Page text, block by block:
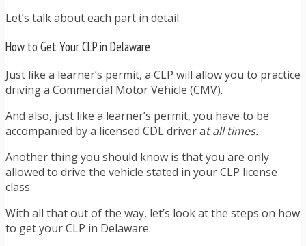
Let’s talk about each part in detail.
How to Get Your CLP in Delaware
Just like a learner’s permit, a CLP will allow you to practice
driving a Commercial Motor Vehicle (CMV).
And also, just like a learner’s permit, you have to be
accompanied by a licensed CDL driver at all times.
Another thing you should know is that you are only
allowed to drive the vehicle stated in your CLP license
class.
With all that out of the way, let’s look at the steps on how
to get your CLP in Delaware: